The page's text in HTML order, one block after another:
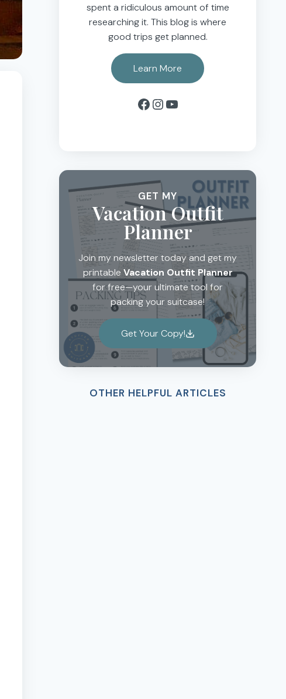
spent a ridiculous amount of time
researching it. This blog is where
good trips get planned.
Learn More
Facebook
Instagram
YouTube
GET MY
Vacation Outfit
Planner
Join my newsletter today and get my
printable Vacation Outfit Planner
for free—your ultimate tool for
packing your suitcase!
Get Your Copy!
OTHER HELPFUL ARTICLES